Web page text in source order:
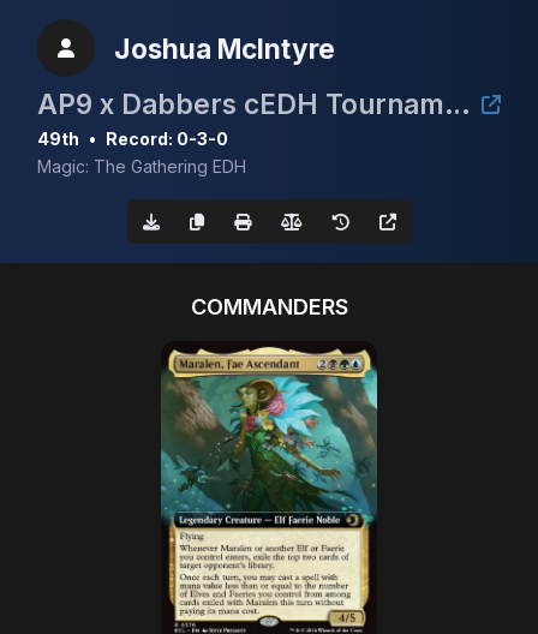
Joshua McIntyre
AP9 x Dabbers cEDH Tournament 3x Lorwyn Collector Booster Box
49th • Record: 0-3-0
Magic: The Gathering EDH
COMMANDERS